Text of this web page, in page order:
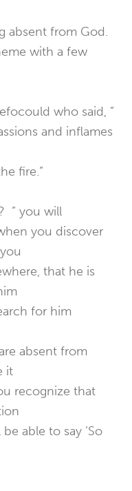
absent from God.
with a few
who said, ”
and inflames
fire.”
” you will
you discover
that he is
for him
absent from
it
recognize that
able to say ‘So